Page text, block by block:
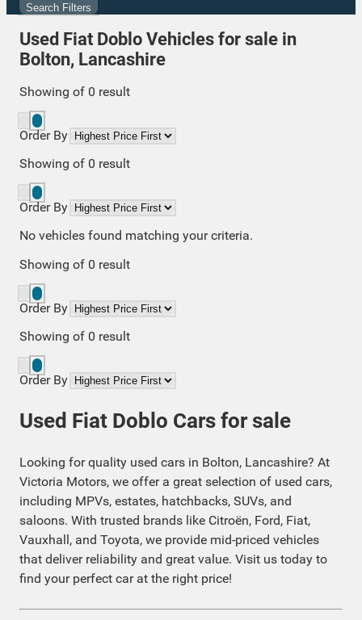
Search Filters
Used Fiat Doblo Vehicles for sale in
Bolton, Lancashire
Showing of 0 result
Order By
Showing of 0 result
Order By
No vehicles found matching your criteria.
Showing of 0 result
Order By
Showing of 0 result
Order By
Used Fiat Doblo Cars for sale
Looking for quality used cars in Bolton, Lancashire? At
Victoria Motors, we offer a great selection of used cars,
including MPVs, estates, hatchbacks, SUVs, and
saloons. With trusted brands like Citroën, Ford, Fiat,
Vauxhall, and Toyota, we provide mid-priced vehicles
that deliver reliability and great value. Visit us today to
find your perfect car at the right price!